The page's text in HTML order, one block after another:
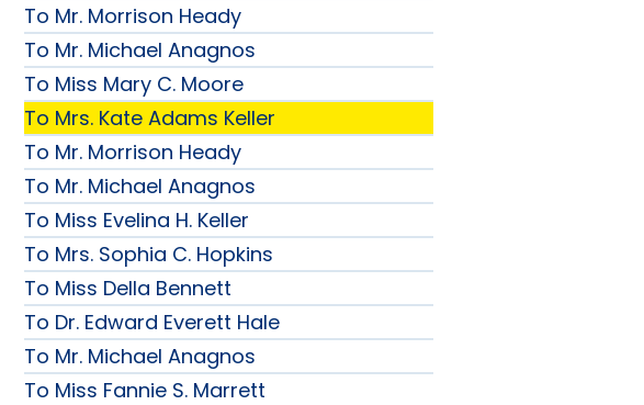
To Mr. Morrison Heady
To Mr. Michael Anagnos
To Miss Mary C. Moore
To Mrs. Kate Adams Keller
To Mr. Morrison Heady
To Mr. Michael Anagnos
To Miss Evelina H. Keller
To Mrs. Sophia C. Hopkins
To Miss Della Bennett
To Dr. Edward Everett Hale
To Mr. Michael Anagnos
To Miss Fannie S. Marrett